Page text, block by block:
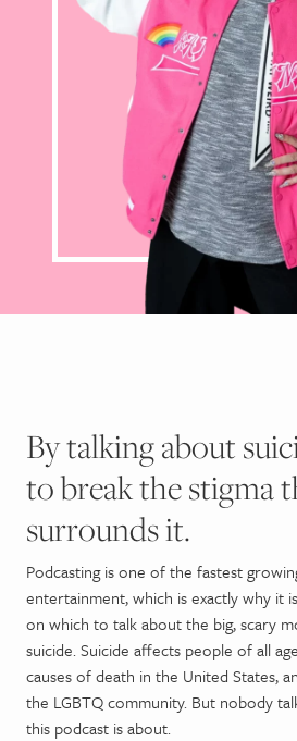
By talking about
to break the stigma
surrounds it.
Podcasting is one of the fastest
entertainment, which is exactly why it
on which to talk about the big, scary
suicide. Suicide affects people of all
causes of death in the United States,
the LGBTQ community. But nobody
this podcast is about.